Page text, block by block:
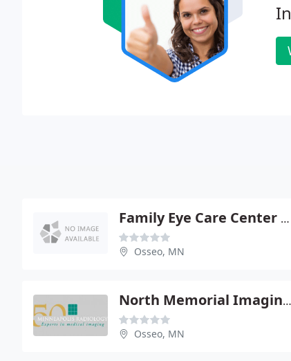
Family Eye Care Center Of Maple Grove
Osseo, MN
North Memorial Imaging Center
Osseo, MN